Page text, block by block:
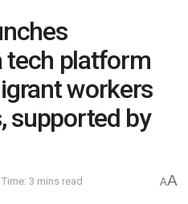
tech platform
workers
supported by
3 mins read AA